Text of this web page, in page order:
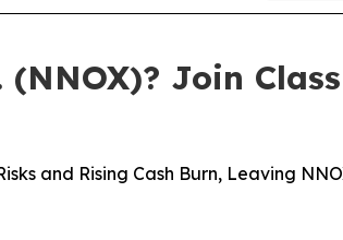
Join
and Rising Cash Burn, Leaving